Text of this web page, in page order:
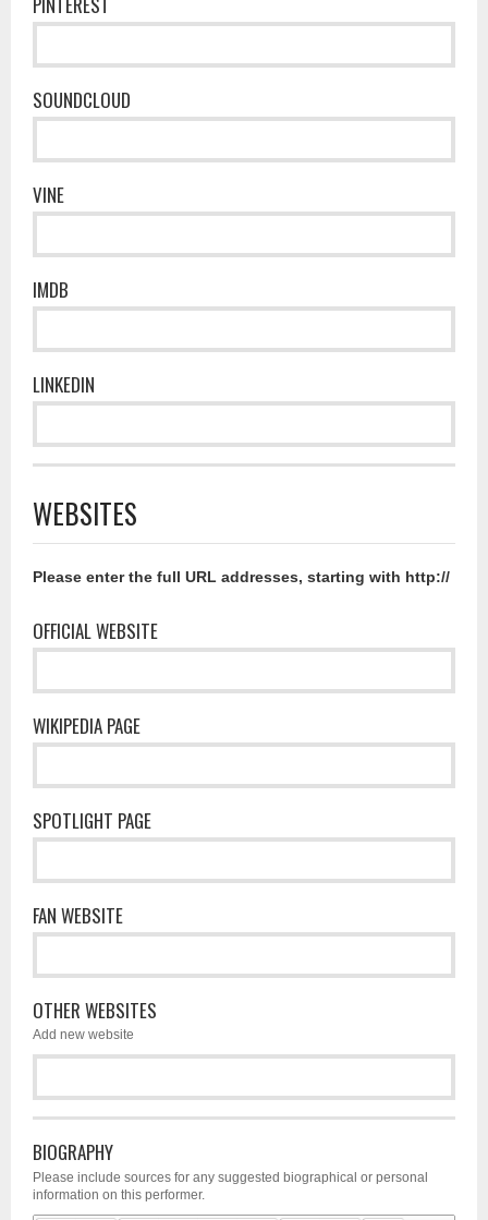
SOUNDCLOUD
VINE
IMDB
LINKEDIN
WEBSITES
Please enter the full URL addresses, starting with http://
OFFICIAL WEBSITE
WIKIPEDIA PAGE
SPOTLIGHT PAGE
FAN WEBSITE
OTHER WEBSITES
Add new website
BIOGRAPHY
Please include sources for any suggested biographical or personal
information on this performer.